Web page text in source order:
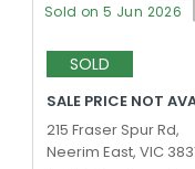
Sold on 5 Jun 2026
SOLD
SALE PRICE NOT
215 Fraser Spur Rd,
Neerim East, VIC